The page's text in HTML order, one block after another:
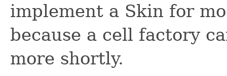
implement a Skin for
because a cell factory
more shortly.